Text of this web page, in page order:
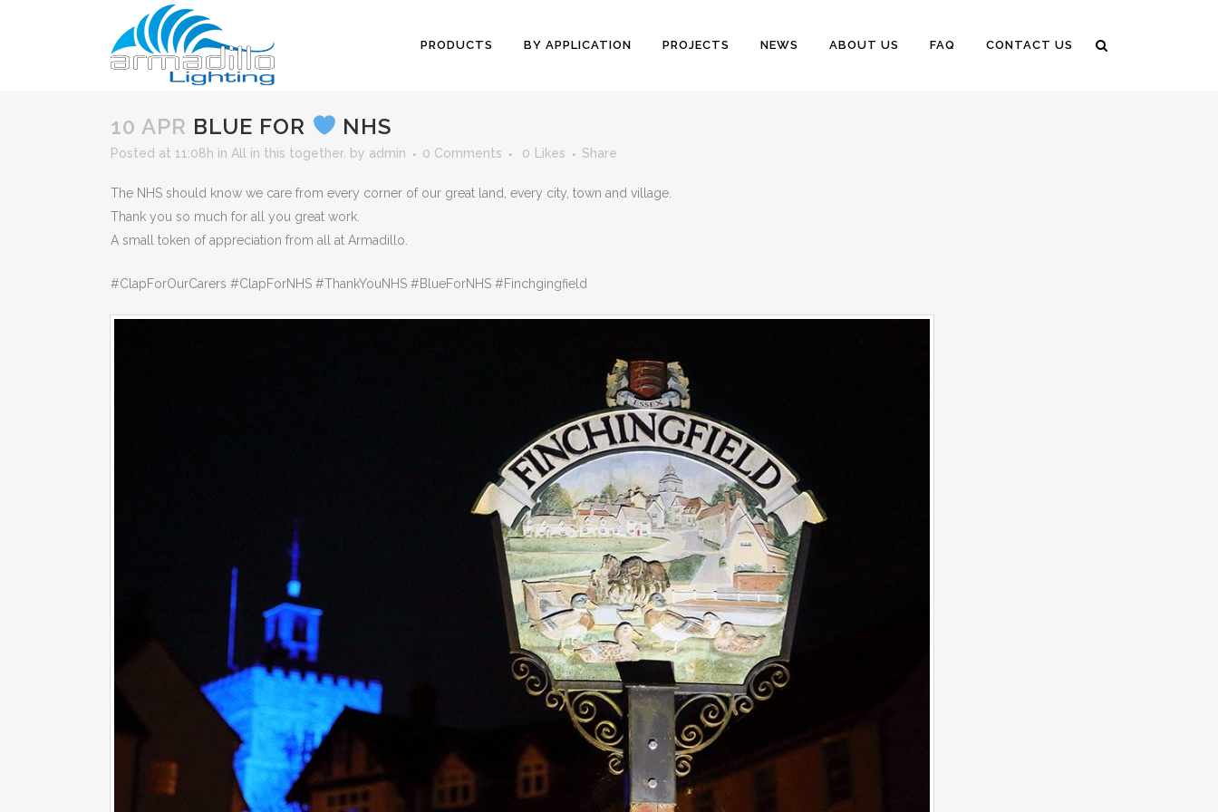
PRODUCTS BY APPLICATION PROJECTS NEWS ABOUT US FAQ CONTACT US
10 APR BLUE FOR NHS
Posted at 11:08h in All in this together. by admin 0 Comments 0 Likes Share
The NHS should know we care from every corner of our great land, every city, town and village.
Thank you so much for all you great work.
A small token of appreciation from all at Armadillo.
#ClapForOurCarers #ClapForNHS #ThankYouNHS #BlueForNHS #Finchgingfield